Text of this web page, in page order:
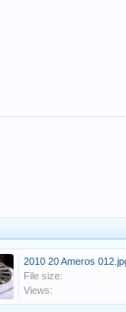
2010 20 Ameros
File size:
Views: